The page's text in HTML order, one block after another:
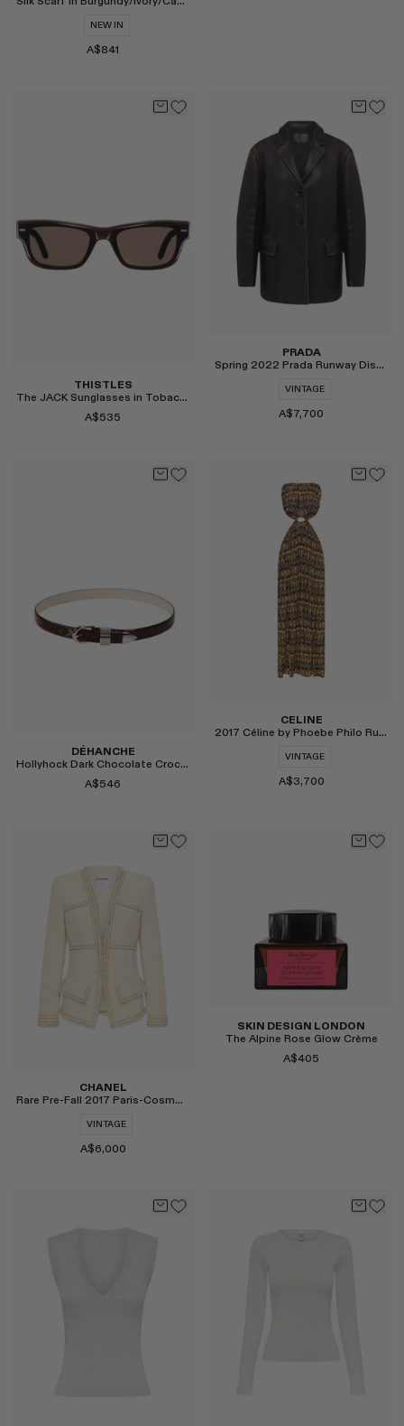
MONASTERY
RENATO CIPULLO
VIEW ALL
NEW IN
A$841
Select
THISTLES
The JACK Sunglasses in Tobacco and Slate
A$535
PRADA
Spring 2022 Prada Runway Distressed Leather Jacket
VINTAGE
A$7,700
DÉHANCHE
Hollyhock Dark Chocolate Croco Belt
A$546
CELINE
2017 Céline by Phoebe Philo Runway Basket Weave Dress
VINTAGE
A$3,700
Select
CHANEL
Rare Pre-Fall 2017 Paris-Cosmopolite Tweed Jacket
VINTAGE
A$6,000
SKIN DESIGN LONDON
The Alpine Rose Glow Crème
A$405